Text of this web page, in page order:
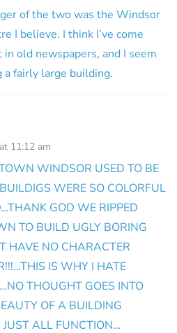
of the two was the Windsor
I believe. I think I’ve come
in old newspapers, and I seem
fairly large building.
11:12 am
WINDSOR USED TO BE
WERE SO COLORFUL
GOD WE RIPPED
TO BUILD UGLY BORING
HAVE NO CHARACTER
IS WHY I HATE
THOUGHT GOES INTO
OF A BUILDING
ALL FUNCTION…